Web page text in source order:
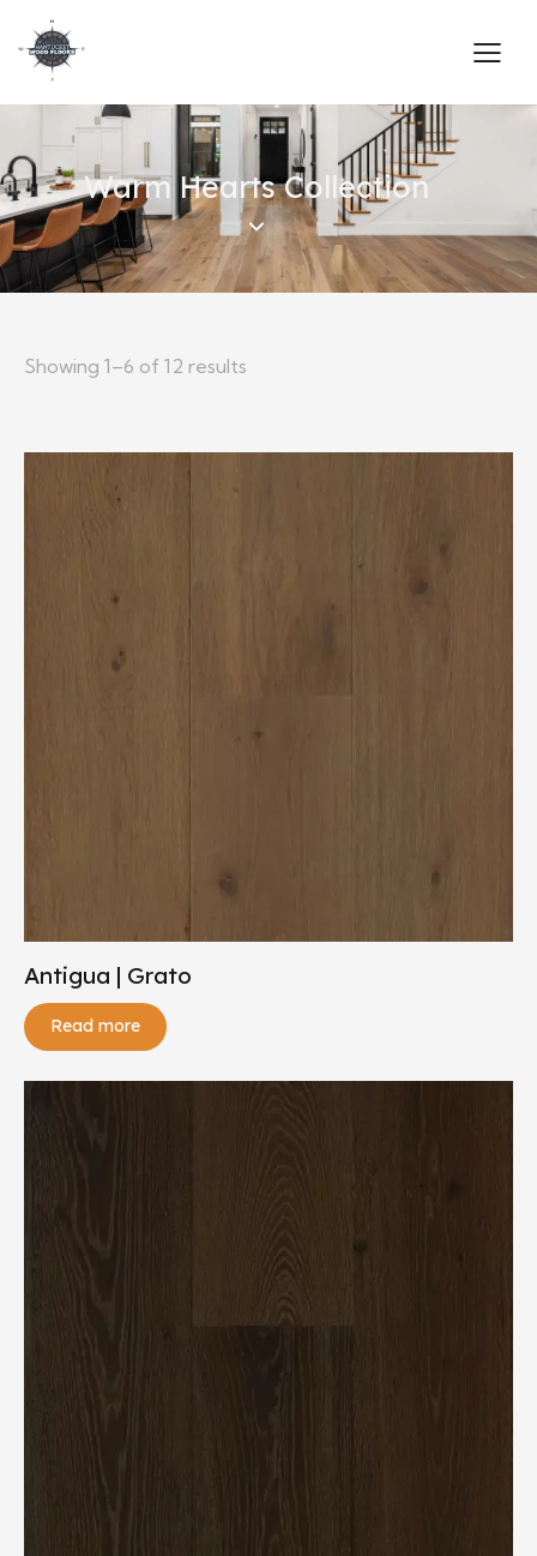
Warm Hearts Collection
Showing 1–6 of 12 results
Antigua | Grato
Read more